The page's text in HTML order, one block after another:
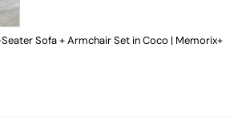
Sofa + Armchair Set in Coco | Memorix+